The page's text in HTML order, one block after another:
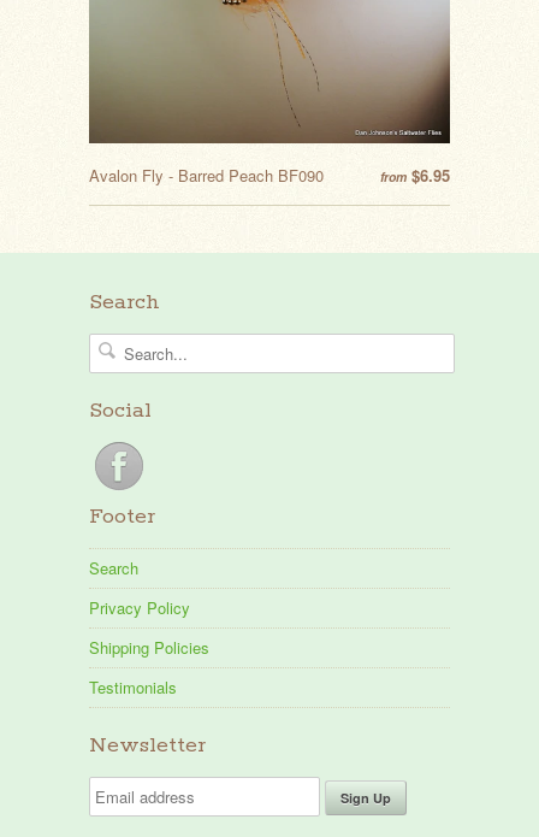
from $6.95
Avalon Fly - Barred Peach BF090
Search
Social
Footer
Search
Privacy Policy
Shipping Policies
Testimonials
Newsletter